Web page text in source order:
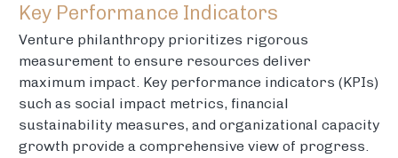
Key Performance Indicators
Venture philanthropy prioritizes rigorous
measurement to ensure resources deliver
maximum impact. Key performance indicators (KPIs)
such as social impact metrics, financial
sustainability measures, and organizational capacity
growth provide a comprehensive view of progress.